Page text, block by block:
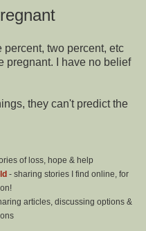
two percent, etc
pregnant. I have no belief
they can't predict the
of loss, hope & help
- sharing stories I find online, for
articles, discussing options &